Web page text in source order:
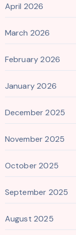
April 2026
March 2026
February 2026
January 2026
December 2025
November 2025
October 2025
September 2025
August 2025